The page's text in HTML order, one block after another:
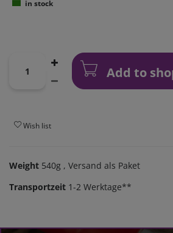
in stock
Add to
Wish list
Weight 540g , Versand als Paket
Transportzeit 1-2 Werktage**